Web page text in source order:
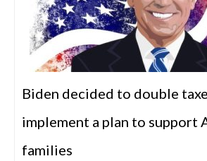
Biden decided to double
implement a plan to support
families